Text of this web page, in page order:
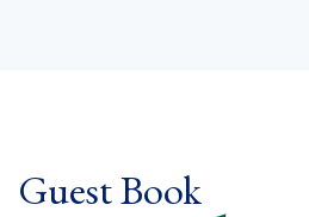
Guest Book